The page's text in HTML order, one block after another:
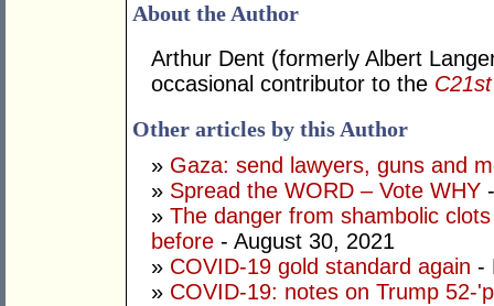
About the Author
Arthur Dent (formerly Albert
occasional contributor to the
Other articles by this Author
» Gaza: send lawyers, guns and
» Spread the WORD – Vote WHY
» The danger from shambolic
before - August 30, 2021
» COVID-19 gold standard again -
» COVID-19: notes on Trump 52-